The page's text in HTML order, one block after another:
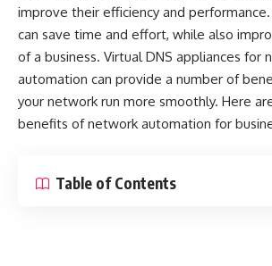
improve their efficiency and
can save time and effort, while also
of a business. Virtual DNS appliances for
automation can provide a number of
your network run more smoothly. Here
benefits of network automation for
Table of Contents